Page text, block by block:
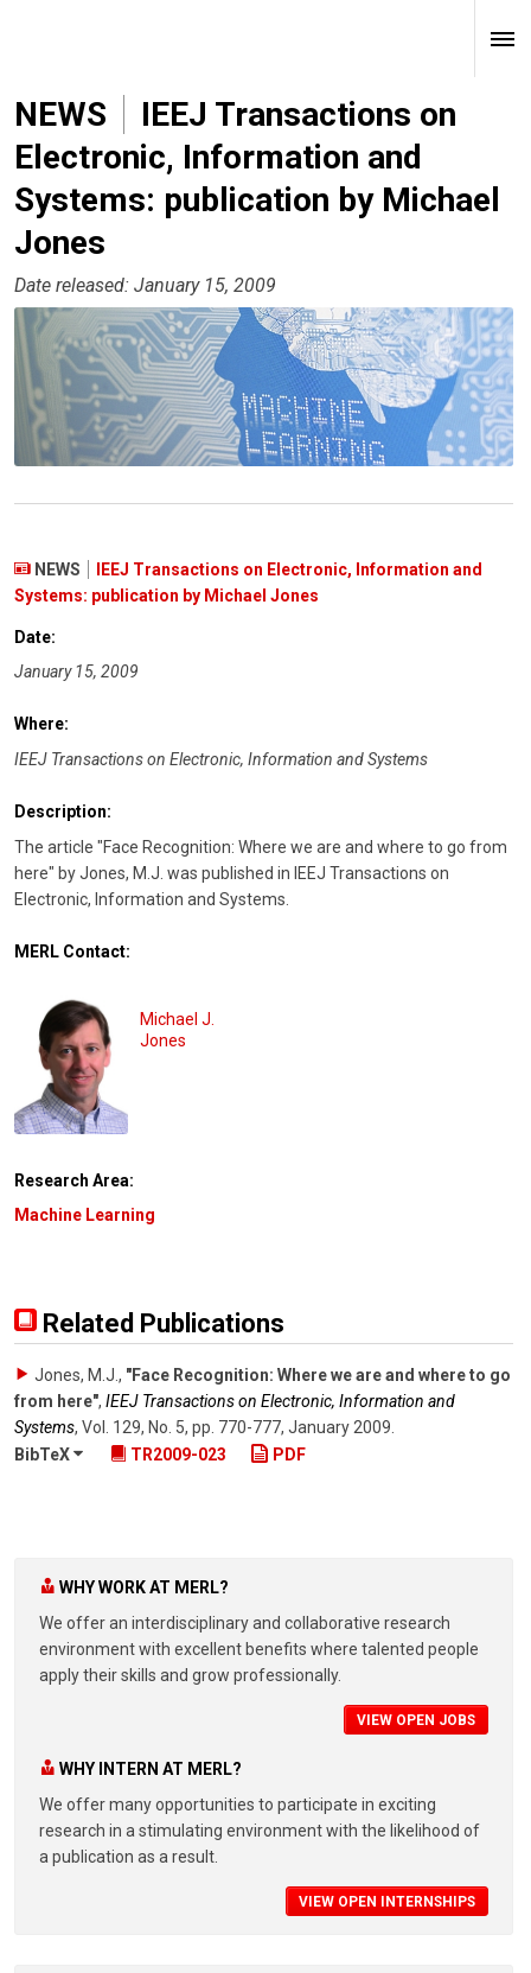
NEWS
IEEJ Transactions on
Electronic, Information and
Systems: publication by Michael
Jones
Date released: January 15, 2009
NEWS
IEEJ Transactions on Electronic, Information and
Systems: publication by Michael Jones
Date:
January 15, 2009
Where:
IEEJ Transactions on Electronic, Information and Systems
Description:
The article "Face Recognition: Where we are and where to go from
here" by Jones, M.J. was published in IEEJ Transactions on
Electronic, Information and Systems.
MERL Contact:
Michael J.
Jones
Research Area:
Machine Learning
Related Publications
Jones, M.J., "Face Recognition: Where we are and where to go
from here", IEEJ Transactions on Electronic, Information and
Systems, Vol. 129, No. 5, pp. 770-777, January 2009.
BibTeX
TR2009-023 PDF
WHY WORK AT MERL?
We offer an interdisciplinary and collaborative research
environment with excellent benefits where talented people
apply their skills and grow professionally.
VIEW OPEN JOBS
WHY INTERN AT MERL?
We offer many opportunities to participate in exciting
research in a stimulating environment with the likelihood of
a publication as a result.
VIEW OPEN INTERNSHIPS